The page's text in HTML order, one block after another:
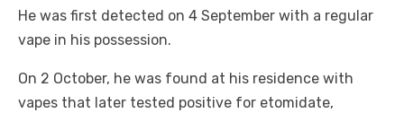
He was first detected on 4 September with a regular
vape in his possession.
On 2 October, he was found at his residence with
vapes that later tested positive for etomidate,